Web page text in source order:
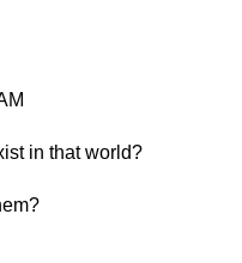
in that world?